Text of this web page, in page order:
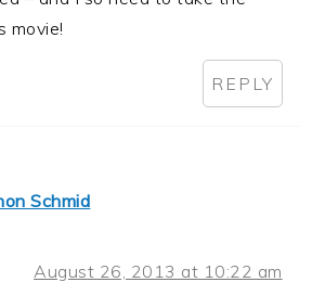
movie!
REPLY
Schmid
August 26, 2013 at 10:22 am